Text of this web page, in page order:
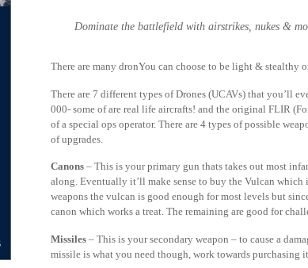
Dominate the battlefield with airstrikes, nukes &
There are many dronYou can choose to be light &
There are 7 different types of Drones (UCAVs) that you’ll
000- some of are real life aircrafts! and the original FLIR
of a special ops operator. There are 4 types of possible
of upgrades.
Canons – This is your primary gun thats takes out most
along. Eventually it’ll make sense to buy the Vulcan
weapons the vulcan is good enough for most levels but
canon which works a treat. The remaining are good for
Missiles – This is your secondary weapon – to cause a
missile is what you need though, work towards purchasing